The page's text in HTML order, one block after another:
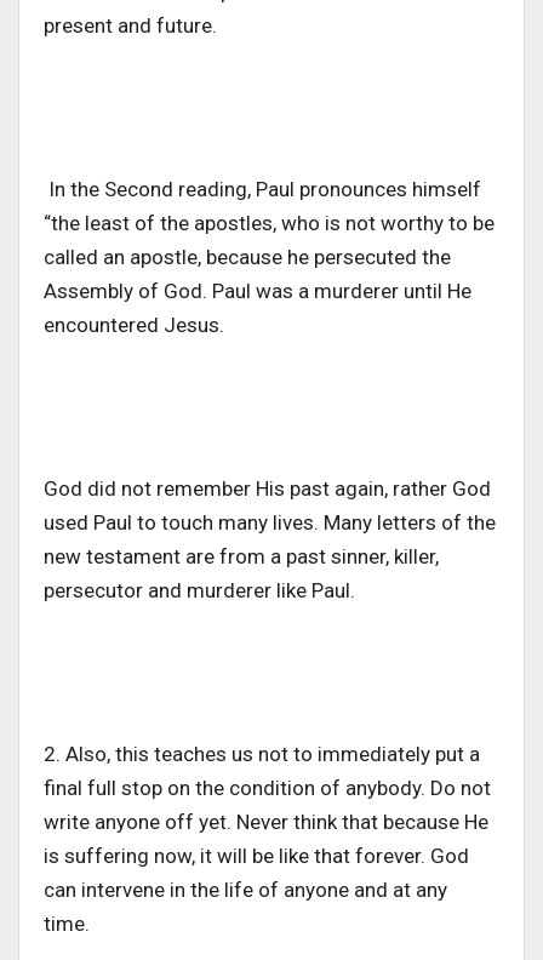
present and future.
In the Second reading, Paul pronounces himself
“the least of the apostles, who is not worthy to be
called an apostle, because he persecuted the
Assembly of God. Paul was a murderer until He
encountered Jesus.
God did not remember His past again, rather God
used Paul to touch many lives. Many letters of the
new testament are from a past sinner, killer,
persecutor and murderer like Paul.
2. Also, this teaches us not to immediately put a
final full stop on the condition of anybody. Do not
write anyone off yet. Never think that because He
is suffering now, it will be like that forever. God
can intervene in the life of anyone and at any
time.